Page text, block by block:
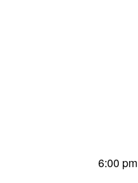
6:00 pm